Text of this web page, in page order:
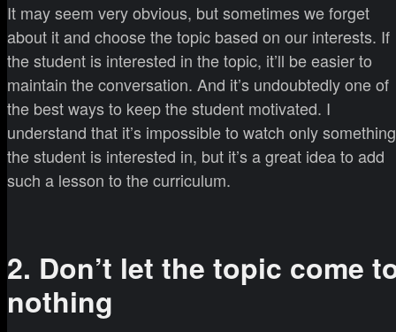
It may seem very obvious, but sometimes we forget
about it and choose the topic based on our interests. If
the student is interested in the topic, it’ll be easier to
maintain the conversation. And it’s undoubtedly one of
the best ways to keep the student motivated. I
understand that it’s impossible to watch only something
the student is interested in, but it’s a great idea to add
such a lesson to the curriculum.
2. Don’t let the topic come
nothing